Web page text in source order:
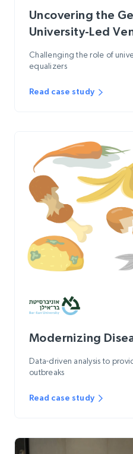
Uncovering the
University-Led
Challenging the role of
equalizers
Read case study
Modernizing
Data-driven analysis to
outbreaks
Read case study